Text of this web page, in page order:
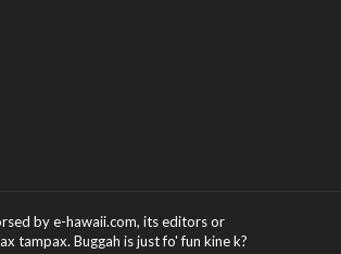
by e-hawaii.com, its editors or
tampax. Buggah is just fo' fun kine k?